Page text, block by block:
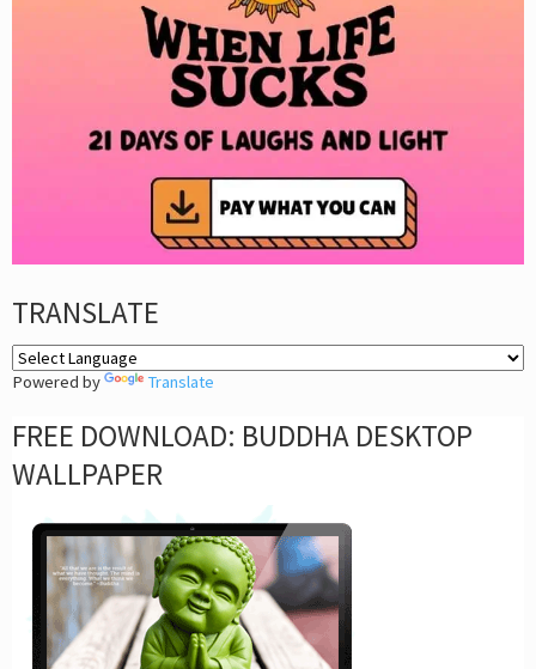
TRANSLATE
Powered by Translate
FREE DOWNLOAD: BUDDHA DESKTOP
WALLPAPER